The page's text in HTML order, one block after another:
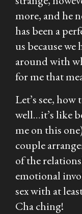
more, and he
has been a
us because
around with
for me that
Let’s see,
well…it’s like
me on this
couple
of the
emotional
sex with at
Cha ching!